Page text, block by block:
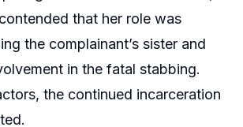
that her role was
the complainant’s sister and
in the fatal stabbing.
the continued incarceration